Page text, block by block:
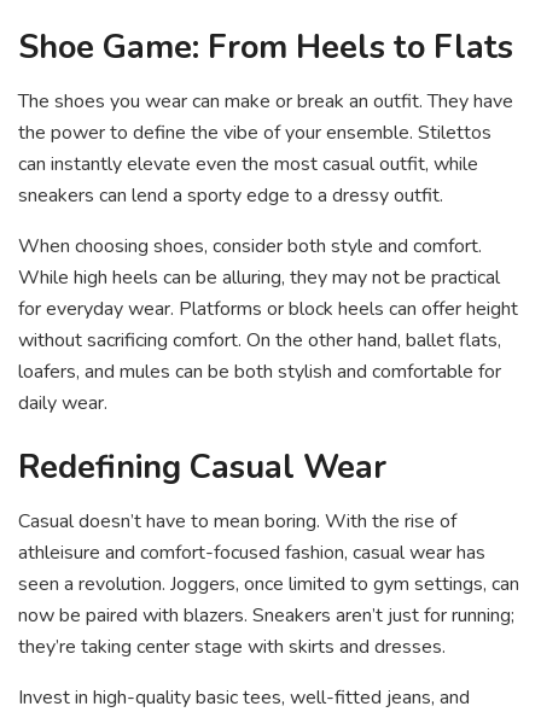
Shoe Game: From Heels to Flats
The shoes you wear can make or break an outfit. They have
the power to define the vibe of your ensemble. Stilettos
can instantly elevate even the most casual outfit, while
sneakers can lend a sporty edge to a dressy outfit.
When choosing shoes, consider both style and comfort.
While high heels can be alluring, they may not be practical
for everyday wear. Platforms or block heels can offer height
without sacrificing comfort. On the other hand, ballet flats,
loafers, and mules can be both stylish and comfortable for
daily wear.
Redefining Casual Wear
Casual doesn’t have to mean boring. With the rise of
athleisure and comfort-focused fashion, casual wear has
seen a revolution. Joggers, once limited to gym settings, can
now be paired with blazers. Sneakers aren’t just for running;
they’re taking center stage with skirts and dresses.
Invest in high-quality basic tees, well-fitted jeans, and